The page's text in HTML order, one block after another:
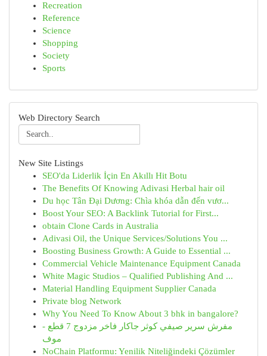
Recreation
Reference
Science
Shopping
Society
Sports
Web Directory Search
New Site Listings
SEO'da Liderlik İçin En Akıllı Hit Botu
The Benefits Of Knowing Adivasi Herbal hair oil
Du học Tân Đại Dương: Chìa khóa dẫn đến vươ...
Boost Your SEO: A Backlink Tutorial for First...
obtain Clone Cards in Australia
Adivasi Oil, the Unique Services/Solutions You ...
Boosting Business Growth: A Guide to Essential ...
Commercial Vehicle Maintenance Equipment Canada
White Magic Studios – Qualified Publishing And ...
Material Handling Equipment Supplier Canada
Private blog Network
Why You Need To Know About 3 bhk in bangalore?
مفرش سرير صيفي كوثر جاكار فاخر مزدوج 7 قطع -
موف
NoChain Platformu: Yenilik Niteliğindeki Çözümler